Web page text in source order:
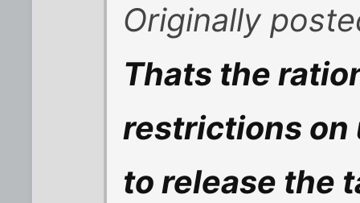
Originally
Thats the
restrictions on
to release the